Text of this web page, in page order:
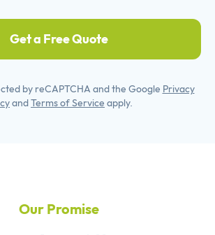
Get a Free Quote
by reCAPTCHA and the Google Privacy
andTerms of Service apply.
Our Promise